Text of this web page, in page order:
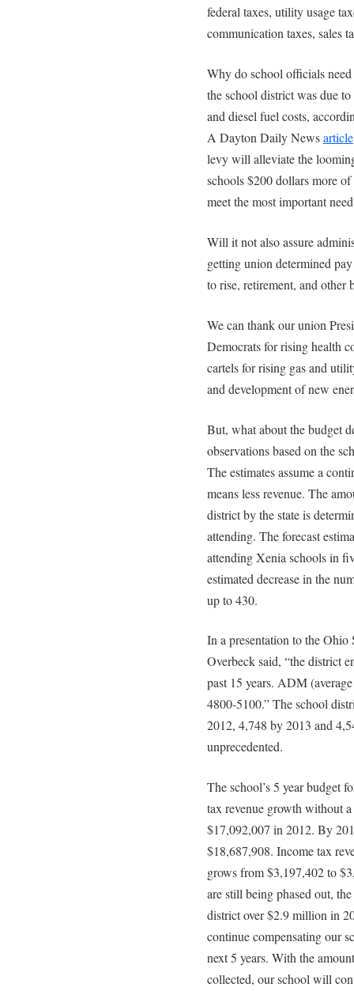
federal taxes, utility usage
communication taxes, sales
Why do school officials
the school district was due
and diesel fuel costs,
A Dayton Daily Newsarticle
levy will alleviate the
schools $200 dollars more
meet the most important
Will it not also assure
getting union determined
to rise, retirement, and other
We can thank our union
Democrats for rising health
cartels for rising gas and
and development of new
But, what about the budget
observations based on the
The estimates assume a
means less revenue. The
district by the state is
attending. The forecast
attending Xenia schools in
estimated decrease in the
up to 430.
In a presentation to the
Overbeck said, “the district
past 15 years. ADM
4800-5100.” The school
2012, 4,748 by 2013 and
unprecedented.
The school’s 5 year budget
tax revenue growth without
$17,092,007 in 2012. By
$18,687,908. Income tax
grows from $3,197,402 to
are still being phased out,
district over $2.9 million in
continue compensating our
next 5 years. With the
collected, our school will